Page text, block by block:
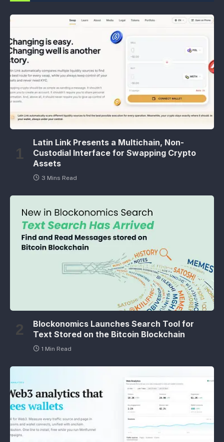
Latin Link Presents a Multichain, Non-
Custodial Interface for Swapping Crypto
Assets
3 Mins Read
Blockonomics Launches Search Tool for
Text Stored on the Bitcoin Blockchain
1 Min Read